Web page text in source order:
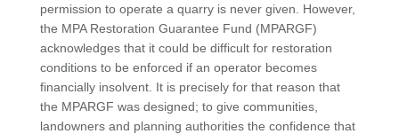
permission to operate a quarry is never given. However,
the MPA Restoration Guarantee Fund (MPARGF)
acknowledges that it could be difficult for restoration
conditions to be enforced if an operator becomes
financially insolvent. It is precisely for that reason that
the MPARGF was designed; to give communities,
landowners and planning authorities the confidence that